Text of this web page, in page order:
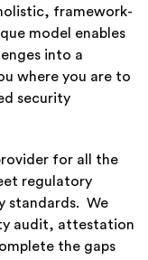
framework-
model enables
into a
where you are to
security
for all the
regulatory
standards. We
audit, attestation
the gaps